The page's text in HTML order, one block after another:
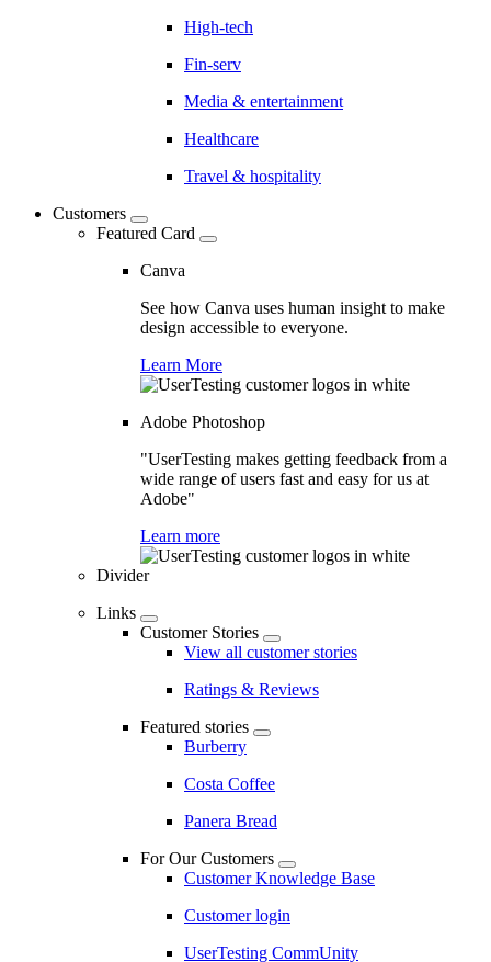
High-tech
Fin-serv
Media & entertainment
Healthcare
Travel & hospitality
Customers
Featured Card
Canva
See how Canva uses human insight to make
design accessible to everyone.
Learn More
Adobe Photoshop
"UserTesting makes getting feedback from a
wide range of users fast and easy for us at
Adobe"
Learn more
Divider
Links
Customer Stories
View all customer stories
Ratings & Reviews
Featured stories
Burberry
Costa Coffee
Panera Bread
For Our Customers
Customer Knowledge Base
Customer login
UserTesting CommUnity